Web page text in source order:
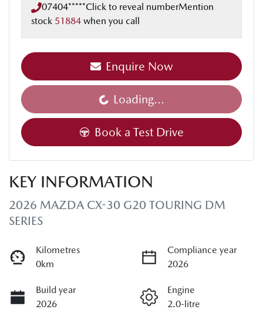
07404*****Click to reveal numberMention
stock 51884 when you call
Enquire Now
Loading... Loading...
Book a Test Drive
KEY INFORMATION
2026 MAZDA CX-30 G20 TOURING DM
SERIES
Kilometres
0km
Compliance year
2026
Build year
2026
Engine
2.0-litre